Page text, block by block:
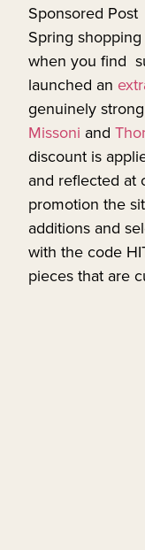
Sponsored Post
Spring
when you find
launched an
genuinely
Missoni and
discount is
and reflected at
promotion the
additions and
with the code
pieces that are